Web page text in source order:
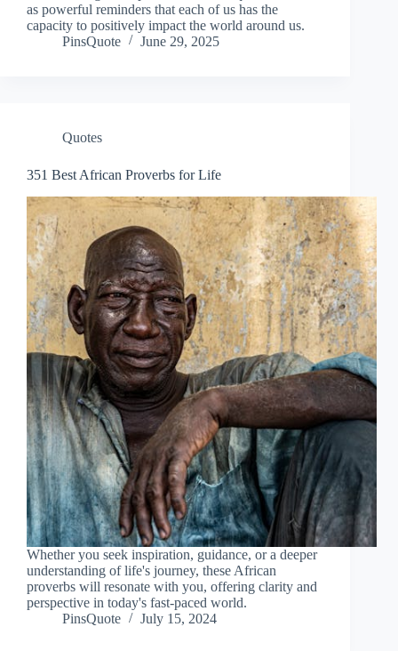
as powerful reminders that each of us has the
capacity to positively impact the world around us.
PinsQuote
June 29, 2025
Quotes
351 Best African Proverbs for Life
Whether you seek inspiration, guidance, or a deeper
understanding of life's journey, these African
proverbs will resonate with you, offering clarity and
perspective in today's fast-paced world.
PinsQuote
July 15, 2024